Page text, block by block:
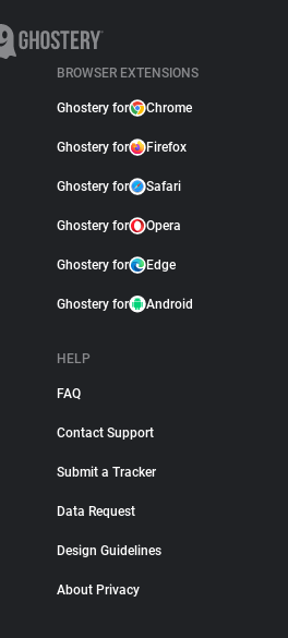
BROWSER EXTENSIONS
Ghostery for Chrome
Ghostery for Firefox
Ghostery for Safari
Ghostery for Opera
Ghostery for Edge
Ghostery for Android
HELP
FAQ
Contact Support
Submit a Tracker
Data Request
Design Guidelines
About Privacy